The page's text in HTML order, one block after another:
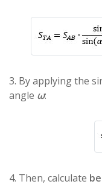
3. By applying the
angle ω:
4. Then, calculate